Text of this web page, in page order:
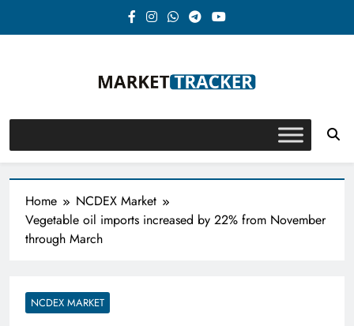
Market-Tracker
Home
NCDEX Market
Vegetable oil imports increased by 22% from November
through March
NCDEX MARKET